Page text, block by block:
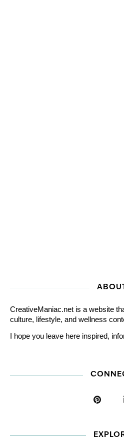
CreativeManiac.net is a website
culture, lifestyle, and wellness
I hope you leave here inspired,